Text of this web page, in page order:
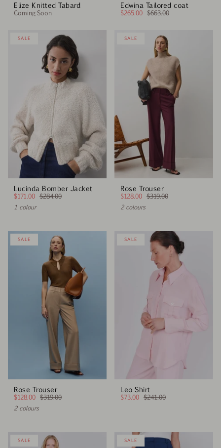
Elize Knitted Tabard
Coming Soon
Edwina Tailored coat
$265.00 $663.00
SALE
Lucinda Bomber Jacket
$171.00 $284.00
1 colour
SALE
Rose Trouser
$128.00 $319.00
2 colours
SALE
Rose Trouser
$128.00 $319.00
2 colours
SALE
Leo Shirt
$73.00 $241.00
SALE SALE